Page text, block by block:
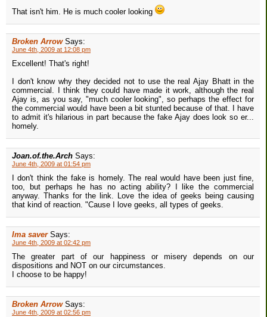
That isn't him. He is much cooler looking
Broken Arrow Says:
June 4th, 2009 at 12:08 pm
Excellent! That's right!
I don't know why they decided not to use the real Ajay Bhatt in the
commercial. I think they could have made it work, although the real
Ajay is, as you say, "much cooler looking", so perhaps the effect for
the commercial would have been a bit stunted because of that. I have
to admit it's hilarious in part because the fake Ajay does look so er...
homely.
Joan.of.the.Arch Says:
June 4th, 2009 at 01:54 pm
I don't think the fake is homely. The real would have been just fine,
too, but perhaps he has no acting ability? I like the commercial
anyway. Thanks for the link. Love the idea of geeks being causing
that kind of reaction. "Cause I love geeks, all types of geeks.
Ima saver Says:
June 4th, 2009 at 02:42 pm
The greater part of our happiness or misery depends on our
dispositions and NOT on our circumstances.
I choose to be happy!
Broken Arrow Says:
June 4th, 2009 at 02:56 pm